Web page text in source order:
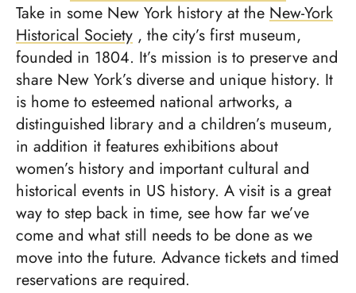
Take in some New York history at the New-York
Historical Society , the city’s first museum,
founded in 1804. It’s mission is to preserve and
share New York’s diverse and unique history. It
is home to esteemed national artworks, a
distinguished library and a children’s museum,
in addition it features exhibitions about
women’s history and important cultural and
historical events in US history. A visit is a great
way to step back in time, see how far we’ve
come and what still needs to be done as we
move into the future. Advance tickets and timed
reservations are required.